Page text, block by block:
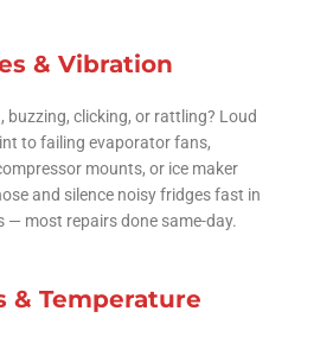
& Vibration
buzzing, clicking, or rattling? Loud
to failing evaporator fans,
mounts, or ice maker
and silence noisy fridges fast in
— most repairs done same-day.
& Temperature